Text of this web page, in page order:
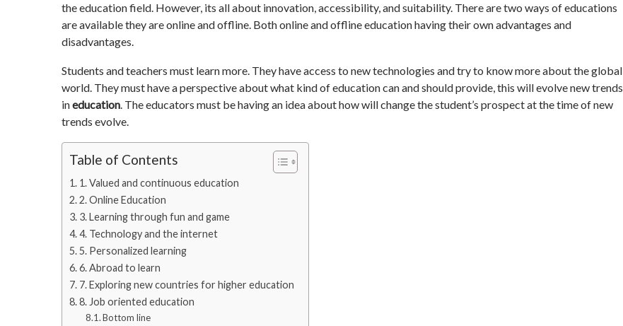
the education field. However, its all about innovation, accessibility, and suitability. There are two ways of educations
are available they are online and offline. Both online and offline education having their own advantages and
disadvantages.
Students and teachers must learn more. They have access to new technologies and try to know more about the global
world. They must have a perspective about what kind of education can and should provide, this will evolve new trends
ineducation. The educators must be having an idea about how will change the student’s prospect at the time of new
trends evolve.
Table of Contents
1. Valued and continuous education
2. Online Education
3. Learning through fun and game
4. Technology and the internet
5. Personalized learning
6. Abroad to learn
7. Exploring new countries for higher education
8. Job oriented education
Bottom line